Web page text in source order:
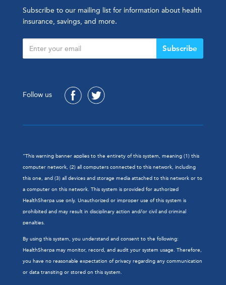
Subscribe to our mailing list for information about health
insurance, savings, and more.
Subscribe
Follow us
“This warning banner applies to the entirety of this system, meaning (1) this
computer network, (2) all computers connected to this network, including
this one, and (3) all devices and storage media attached to this network or to
a computer on this network. This system is provided for authorized
HealthSherpa use only. Unauthorized or improper use of this system is
prohibited and may result in disciplinary action and/or civil and criminal
penalties.
By using this system, you understand and consent to the following:
HealthSherpa may monitor, record, and audit your system usage. Therefore,
you have no reasonable expectation of privacy regarding any communication
or data transiting or stored on this system.